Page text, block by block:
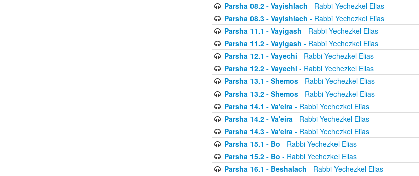
Parsha 08.2 - Vayishlach - Rabbi Yechezkel Elias
Parsha 08.3 - Vayishlach - Rabbi Yechezkel Elias
Parsha 11.1 - Vayigash - Rabbi Yechezkel Elias
Parsha 11.2 - Vayigash - Rabbi Yechezkel Elias
Parsha 12.1 - Vayechi - Rabbi Yechezkel Elias
Parsha 12.2 - Vayechi - Rabbi Yechezkel Elias
Parsha 13.1 - Shemos- Rabbi Yechezkel Elias
Parsha 13.2 - Shemos- Rabbi Yechezkel Elias
Parsha 14.1 - Va'eira- Rabbi Yechezkel Elias
Parsha 14.2 - Va'eira- Rabbi Yechezkel Elias
Parsha 14.3 - Va'eira- Rabbi Yechezkel Elias
Parsha 15.1 - Bo - Rabbi Yechezkel Elias
Parsha 15.2 - Bo - Rabbi Yechezkel Elias
Parsha 16.1 - Beshalach - Rabbi Yechezkel Elias